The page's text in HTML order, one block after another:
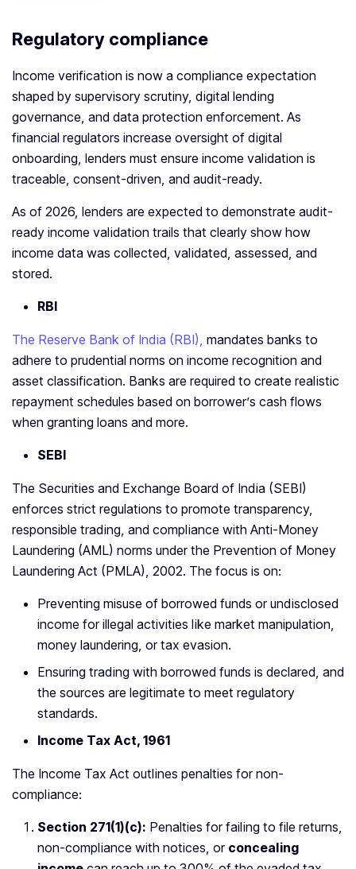
Regulatory compliance
Income verification is now a compliance expectation
shaped by supervisory scrutiny, digital lending
governance, and data protection enforcement. As
financial regulators increase oversight of digital
onboarding, lenders must ensure income validation is
traceable, consent-driven, and audit-ready.
As of 2026, lenders are expected to demonstrate audit-
ready income validation trails that clearly show how
income data was collected, validated, assessed, and
stored.
RBI
The Reserve Bank of India (RBI), mandates banks to
adhere to prudential norms on income recognition and
asset classification. Banks are required to create realistic
repayment schedules based on borrower’s cash flows
when granting loans and more.
SEBI
The Securities and Exchange Board of India (SEBI)
enforces strict regulations to promote transparency,
responsible trading, and compliance with Anti-Money
Laundering (AML) norms under the Prevention of Money
Laundering Act (PMLA), 2002. The focus is on:
Preventing misuse of borrowed funds or undisclosed
income for illegal activities like market manipulation,
money laundering, or tax evasion.
Ensuring trading with borrowed funds is declared, and
the sources are legitimate to meet regulatory
standards.
Income Tax Act, 1961
The Income Tax Act outlines penalties for non-
compliance:
Section 271(1)(c): Penalties for failing to file returns,
non-compliance with notices, or concealing